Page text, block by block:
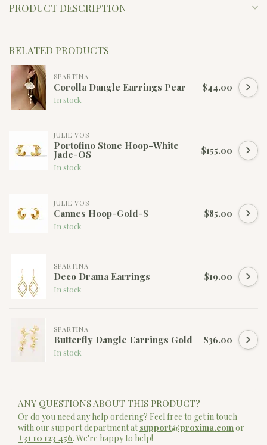
PRODUCT DESCRIPTION
RELATED PRODUCTS
SPARTINA
Corolla Dangle Earrings Pear
In stock
$44.00
JULIE VOS
Portofino Stone Hoop-White
Jade-OS
In stock
$155.00
JULIE VOS
Cannes Hoop-Gold-S
In stock
$85.00
SPARTINA
Deco Drama Earrings
In stock
$19.00
SPARTINA
Butterfly Dangle Earrings Gold
In stock
$36.00
ANY QUESTIONS ABOUT THIS PRODUCT?
Or do you need any help ordering? Feel free to get in touch
with our support department atsupport@proxima.comor
+31 10 123 456. We're happy to help!